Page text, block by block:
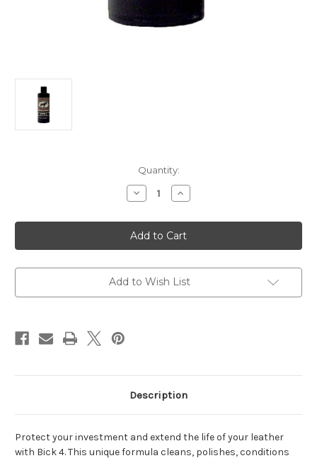
Quantity:
Decrease
Quantity
Bickmore®
Bick
4
8
Increase
Quantity
Bickmore®
Bick
4
8
Add to Wish List
Description
Protect your investment and extend the life of your leather
with Bick 4. This unique formula cleans, polishes, conditions